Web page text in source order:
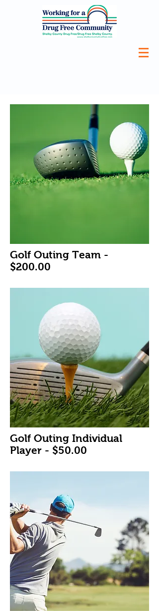
Golf Outing Team -
$200.00
Golf Outing Individual
Player - $50.00